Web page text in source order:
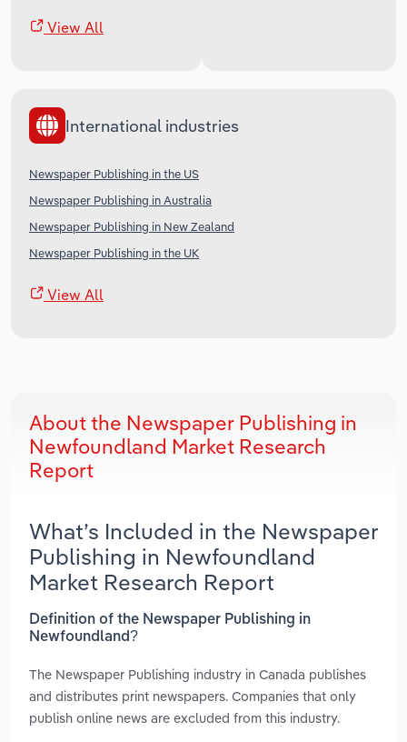
View All
International industries
Newspaper Publishing in the US
Newspaper Publishing in Australia
Newspaper Publishing in New Zealand
Newspaper Publishing in the UK
View All
About the Newspaper Publishing in
Newfoundland Market Research
Report
What’s Included in the Newspaper
Publishing in Newfoundland
Market Research Report
Definition of the Newspaper Publishing in
Newfoundland?
The Newspaper Publishing industry in Canada publishes
and distributes print newspapers. Companies that only
publish online news are excluded from this industry.